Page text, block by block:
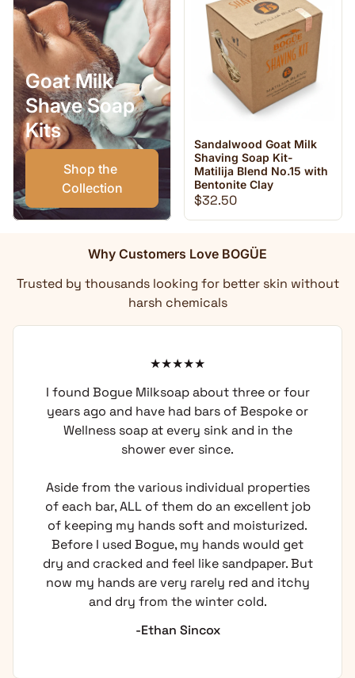
Goat Milk
Shave Soap
Kits
Shop the
Collection
Sandalwood Goat Milk
Shaving Soap Kit-
Matilija Blend No.15 with
Bentonite Clay
Regular price
$32.50
Why Customers Love BOGÜE
Trusted by thousands looking for better skin without
harsh chemicals
I found Bogue Milksoap about three or four
years ago and have had bars of Bespoke or
Wellness soap at every sink and in the
shower ever since.
Aside from the various individual properties
of each bar, ALL of them do an excellent job
of keeping my hands soft and moisturized.
Before I used Bogue, my hands would get
dry and cracked and feel like sandpaper. But
now my hands are very rarely red and itchy
and dry from the winter cold.
-Ethan Sincox